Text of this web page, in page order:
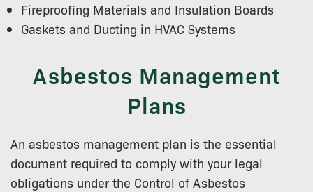
Fireproofing Materials and Insulation Boards
Gaskets and Ducting in HVAC Systems
Asbestos Management
Plans
An asbestos management plan is the essential
document required to comply with your legal
obligations under the Control of Asbestos